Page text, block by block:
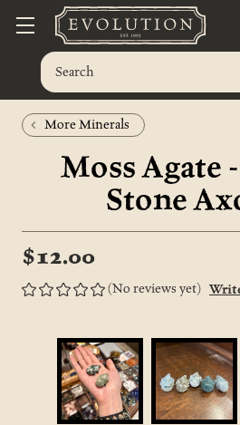
More Minerals
Moss Agate
Stone
$12.00
(No reviews yet)